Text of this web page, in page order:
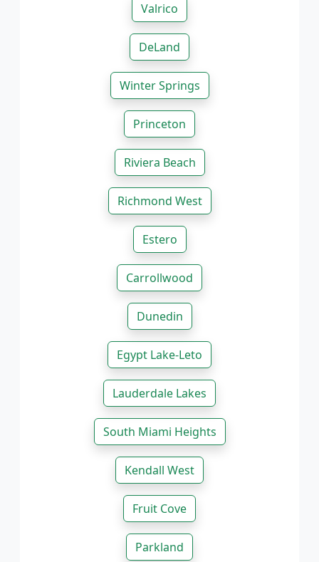
Valrico
DeLand
Winter Springs
Princeton
Riviera Beach
Richmond West
Estero
Carrollwood
Dunedin
Egypt Lake-Leto
Lauderdale Lakes
South Miami Heights
Kendall West
Fruit Cove
Parkland